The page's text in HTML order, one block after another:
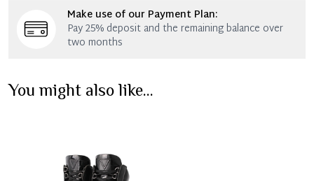
Make use of our Payment Plan:
Pay 25% deposit and the remaining balance over
two months
You might also like...